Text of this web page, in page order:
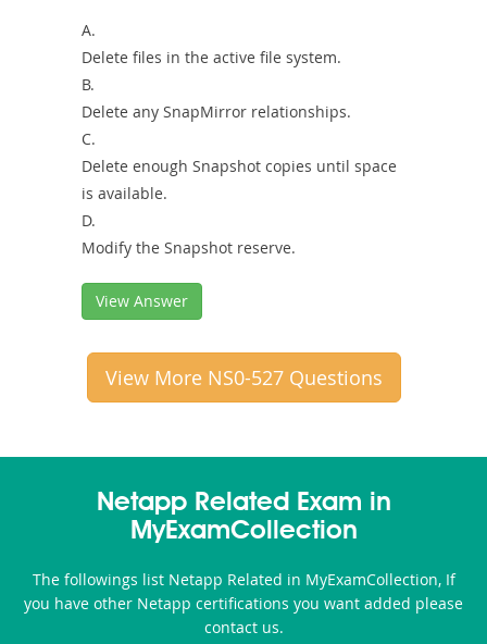
A.
Delete files in the active file system.
B.
Delete any SnapMirror relationships.
C.
Delete enough Snapshot copies until space
is available.
D.
Modify the Snapshot reserve.
View Answer
View More NS0-527 Questions
Netapp Related Exam in
MyExamCollection
The followings list Netapp Related in MyExamCollection, If
you have other Netapp certifications you want added please
contact us.